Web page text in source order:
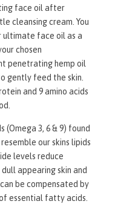
face oil after
cleansing cream. You
ultimate face oil as a
chosen
penetrating hemp oil
gently feed the skin.
and 9 amino acids
3, 6 & 9) found
our skins lipids
levels reduce
appearing skin and
be compensated by
essential fatty acids.